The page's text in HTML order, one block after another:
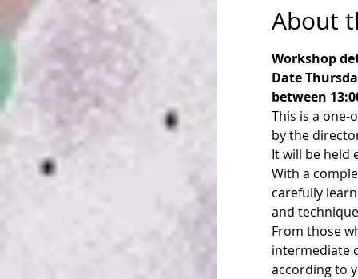
About
Workshop
Date
between
This is a
by the
It will be held
With a
carefully
and
From those
intermediate
according to